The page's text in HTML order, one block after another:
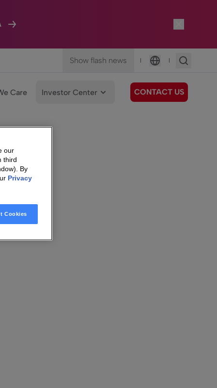
Show flash news |
Language
|
Care Investor Center CONTACT US
our
third
By
Privacy
Cookies